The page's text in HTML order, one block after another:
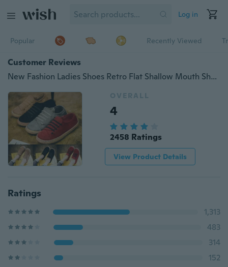
Log in
Popular Recently Viewed
Customer Reviews
New Fashion Ladies Shoes Retro Flat Shallow Mouth Shoe Cover Lazy Casual Shoes
OVERALL
4
2458 Ratings
View Product Details
Ratings
1,313
483
314
152